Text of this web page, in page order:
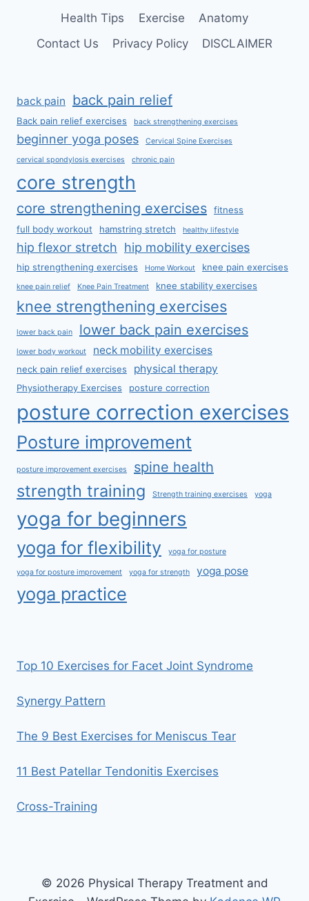
Health Tips
Exercise
Anatomy
Contact Us
Privacy Policy DISCLAIMER
back pain back pain relief
Back pain relief exercises back strengthening exercises
beginner yoga poses Cervical Spine Exercises
cervical spondylosis exercises chronic pain
core strength
core strengthening exercises
fitness
full body workout
hamstring stretch healthy lifestyle
hip flexor stretch hip mobility exercises
hip strengthening exercises Home Workout knee pain exercises
knee pain relief Knee Pain Treatment knee stability exercises
knee strengthening exercises
lower back pain lower back pain exercises
lower body workout neck mobility exercises
neck pain relief exercises physical therapy
Physiotherapy Exercises posture correction
posture correction exercises
Posture improvement
posture improvement exercises spine health
strength training Strength training exercises yoga
yoga for beginners
yoga for flexibility yoga for posture
yoga for posture improvement yoga for strength yoga pose
yoga practice
Top 10 Exercises for Facet Joint Syndrome
Synergy Pattern
The 9 Best Exercises for Meniscus Tear
11 Best Patellar Tendonitis Exercises
Cross-Training
© 2026 Physical Therapy Treatment and